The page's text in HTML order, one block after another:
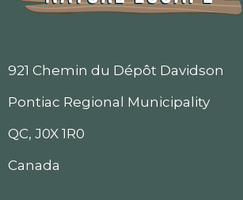
921 Chemin du Dépôt Davidson
Pontiac Regional Municipality
QC, J0X 1R0
Canada